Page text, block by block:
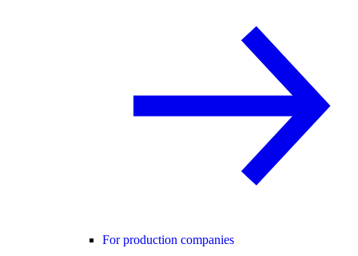
For production companies